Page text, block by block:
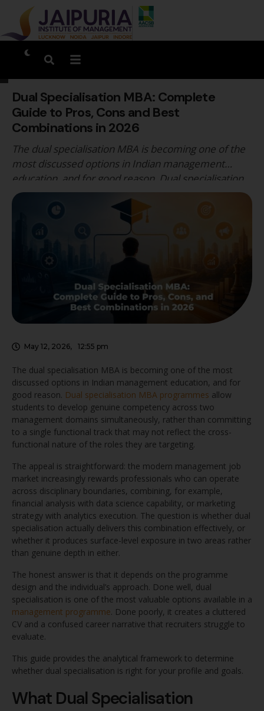
Dual Specialisation MBA: Complete
Guide to Pros, Cons and Best
Combinations in 2026
The dual specialisation MBA is becoming one of the
most discussed options in Indian management
education, and for good reason. Dual specialisation
MBA programmes allow students to develop
genuine competency across two management
domains simultaneously, rather than committing to
a single functional track that may not reflect the
cross-functional nature of the roles they are …
May 12, 2026, 12:55 pm
The dual specialisation MBA is becoming one of the most
discussed options in Indian management education, and for
good reason. Dual specialisation MBA programmes allow
students to develop genuine competency across two
management domains simultaneously, rather than committing
to a single functional track that may not reflect the cross-
functional nature of the roles they are targeting.
The appeal is straightforward: the modern management job
market increasingly rewards professionals who can operate
across disciplinary boundaries, combining, for example,
financial analysis with data science capability, or marketing
strategy with analytics execution. The question is whether dual
specialisation actually delivers this combination effectively, or
whether it produces surface-level exposure in two areas rather
than genuine depth in either.
The honest answer is that it depends on the programme
design and the individual’s approach. Done well, dual
specialisation is one of the most valuable options available in a
management programme. Done poorly, it creates a cluttered
CV and a confused career narrative that recruiters struggle to
evaluate.
This guide provides the analytical framework to determine
whether dual specialisation is right for your profile and goals.
What Dual Specialisation